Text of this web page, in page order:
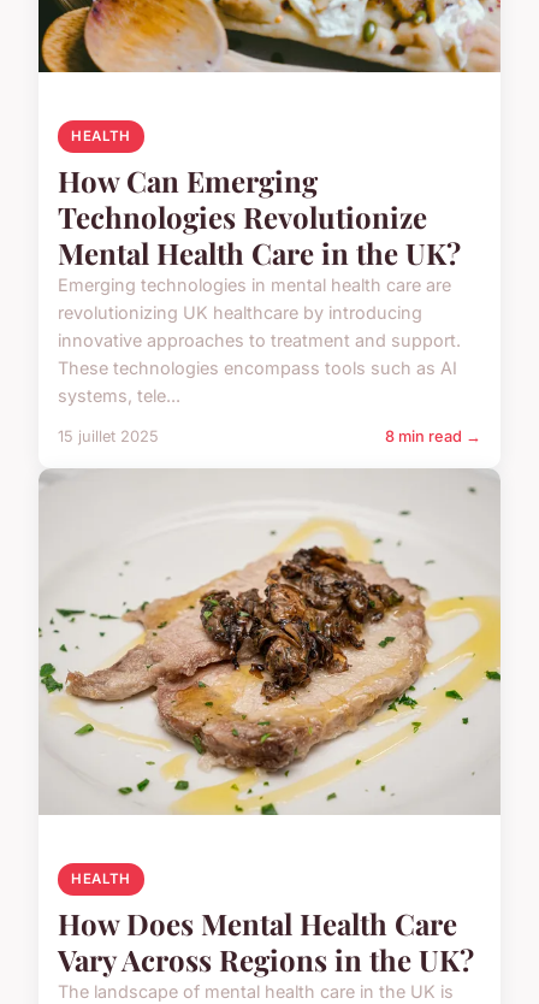
HEALTH
How Can Emerging
Technologies Revolutionize
Mental Health Care in the UK?
Emerging technologies in mental health care are
revolutionizing UK healthcare by introducing
innovative approaches to treatment and support.
These technologies encompass tools such as AI
systems, tele...
15 juillet 2025 8 min read →
HEALTH
How Does Mental Health Care
Vary Across Regions in the UK?
The landscape of mental health care in the UK is